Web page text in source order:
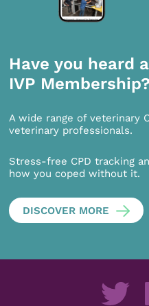
Have you heard
IVP Membership?
A wide range of veterinary
veterinary professionals.
Stress-free CPD tracking
how you coped without it.
DISCOVER MORE